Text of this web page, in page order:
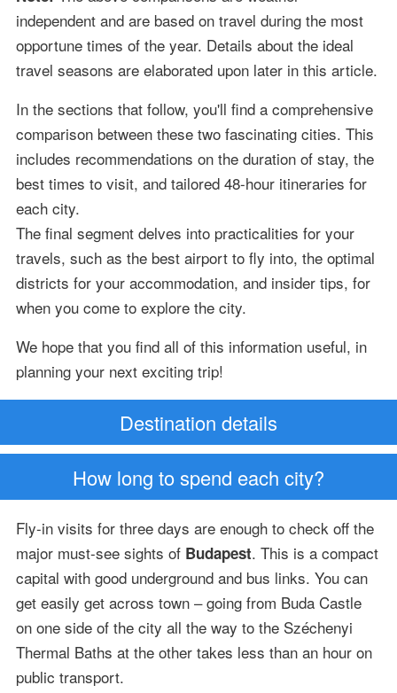
independent and are based on travel during the most
opportune times of the year. Details about the ideal
travel seasons are elaborated upon later in this article.
In the sections that follow, you'll find a comprehensive
comparison between these two fascinating cities. This
includes recommendations on the duration of stay, the
best times to visit, and tailored 48-hour itineraries for
each city.
The final segment delves into practicalities for your
travels, such as the best airport to fly into, the optimal
districts for your accommodation, and insider tips, for
when you come to explore the city.
We hope that you find all of this information useful, in
planning your next exciting trip!
Destination details
How long to spend each city?
Fly-in visits for three days are enough to check off the
major must-see sights of Budapest. This is a compact
capital with good underground and bus links. You can
get easily get across town – going from Buda Castle
on one side of the city all the way to the Széchenyi
Thermal Baths at the other takes less than an hour on
public transport.